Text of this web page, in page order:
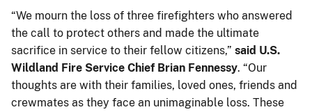
“We mourn the loss of three firefighters who answered
the call to protect others and made the ultimate
sacrifice in service to their fellow citizens,” said U.S.
Wildland Fire Service Chief Brian Fennessy. “Our
thoughts are with their families, loved ones, friends and
crewmates as they face an unimaginable loss. These